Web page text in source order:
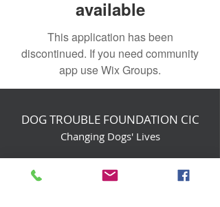
available
This application has been
discontinued. If you need community
app use Wix Groups.
DOG TROUBLE FOUNDATION CIC
Changing Dogs' Lives
Birchin Inhams Farm,
Heathlands Road